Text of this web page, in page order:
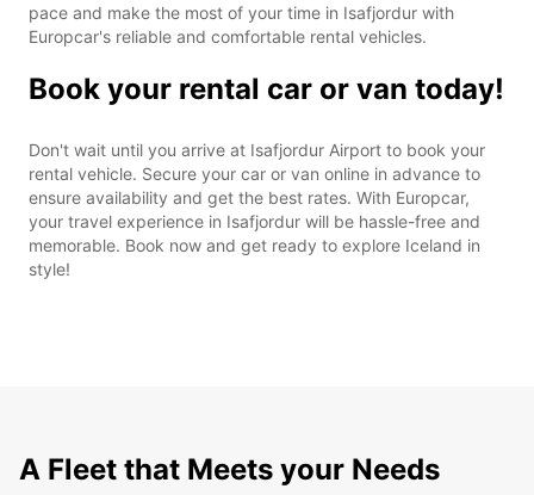
pace and make the most of your time in Isafjordur with
Europcar's reliable and comfortable rental vehicles.
Book your rental car or van today!
Don't wait until you arrive at Isafjordur Airport to book your
rental vehicle. Secure your car or van online in advance to
ensure availability and get the best rates. With Europcar,
your travel experience in Isafjordur will be hassle-free and
memorable. Book now and get ready to explore Iceland in
style!
A Fleet that Meets your Needs